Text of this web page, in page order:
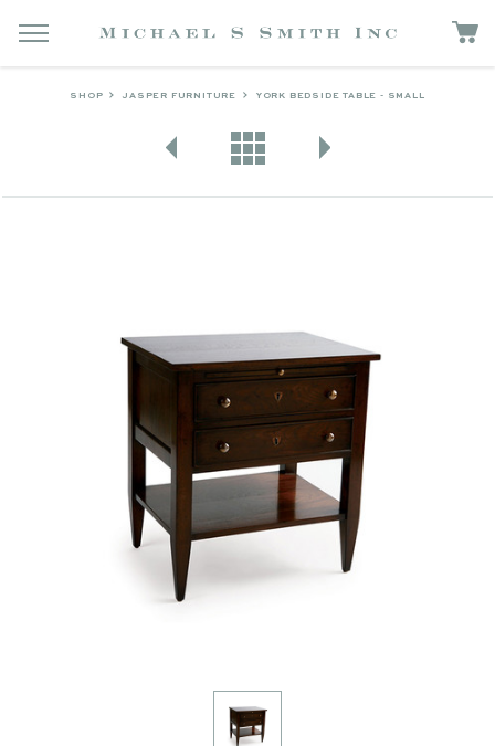
SHOP JASPER FURNITURE YORK BEDSIDE TABLE - SMALL